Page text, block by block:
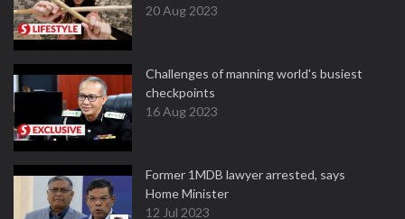
20 Aug 2023
Challenges of manning world's busiest
checkpoints
16 Aug 2023
Former 1MDB lawyer arrested, says
Home Minister
12 Jul 2023